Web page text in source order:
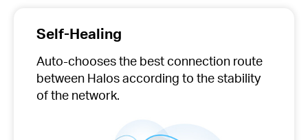
Self-Healing
Auto-choosesthe best connection route
between Halos according to the stability
of the network.